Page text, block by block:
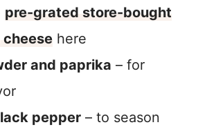
pre-grated store-bought
cheese here
and paprika – for
pepper – to season